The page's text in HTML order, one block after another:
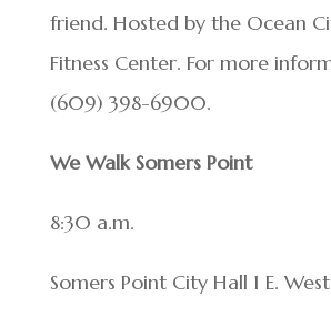
friend. Hosted by the Ocean
Fitness Center. For more
(609) 398-6900.
We Walk Somers Point
8:30 a.m.
Somers Point City Hall 1 E.